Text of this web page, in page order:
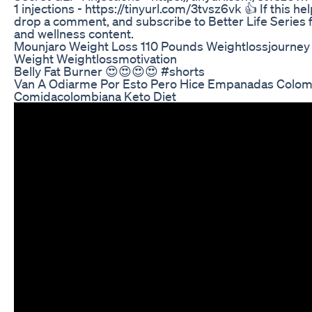
1 injections - https://tinyurl.com/3tvsz6vk 👍 If this
drop a comment, and subscribe to Better Life Series
and wellness content.
Mounjaro Weight Loss 110 Pounds
Weight Weightlossmotivation
Belly Fat Burner 😍😍😍😍 #shorts
Van A Odiarme Por Esto Pero Hice Empanadas
Comidacolombiana Keto Diet